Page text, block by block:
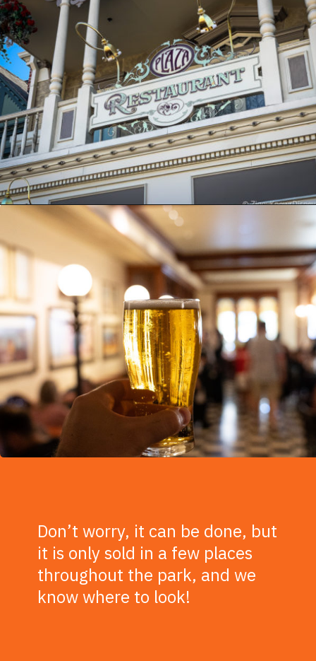
Opening https://ziggyknowsdisney.com/magic-kingdom-alcohol/?utm_source=google&utm_medium=gws&utm_campaign=stories
Don’t worry, it can be done, but
it is only sold in a few places
throughout the park, and we
know where to look!